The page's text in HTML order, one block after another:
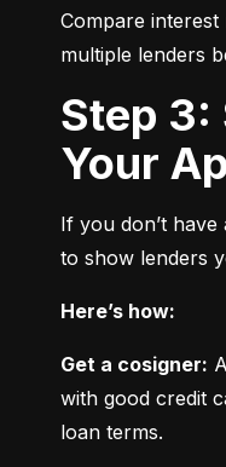
Compare
multiple lenders
Step 3: Strengthen
Your
If you don’t have
to show lenders
Here’s how:
Get a cosigner:
with good credit
loan terms.